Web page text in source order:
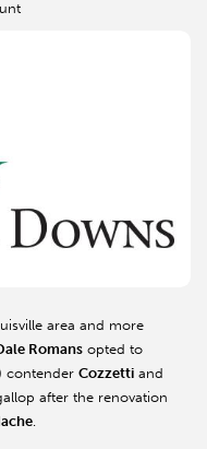
area and more
Romans opted to
contender Cozzetti and
after the renovation
.